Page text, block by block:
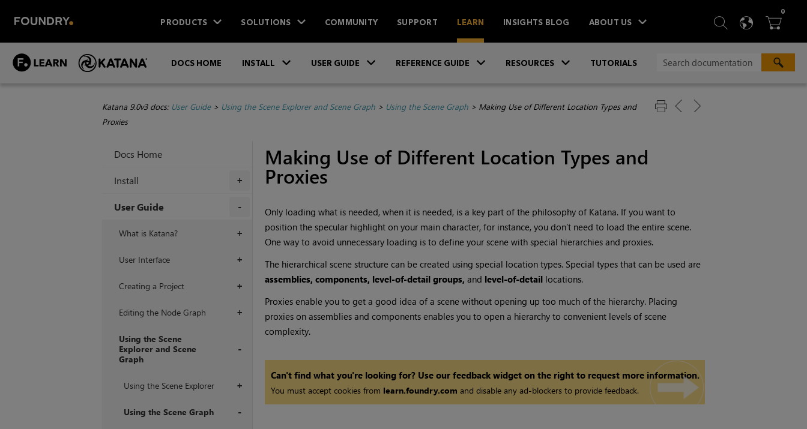
PRODUCTS SOLUTIONS COMMUNITY SUPPORT LEARN INSIGHTS BLOG ABOUT US  SEARCH
 
0ITEMS
DOCS HOME INSTALL USER GUIDE REFERENCE GUIDE RESOURCES TUTORIALS
Katana 9.0v3 docs: User Guide> Using the Scene Explorer and Scene Graph> Using the Scene Graph> Making Use of Different Location Types and
Proxies
Docs Home
+
Install
User Guide
+
What is Katana?
+
User Interface
+
Creating a Project
+
Editing the Node Graph
Using the Scene
Explorer and Scene
Graph
+
Using the Scene Explorer
Using the Scene Graph
Making Use of Different Location Types and
Proxies
Only loading what is needed, when it is needed, is a key part of the philosophy of Katana. If you want to
position the specular highlight on your main character, for instance, you don’t need to load the entire scene.
One way to avoid unnecessary loading is to define your scene with special hierarchies and proxies.
The hierarchical scene structure can be created using special location types. Special types that can be used are
assemblies, components, level-of-detail groups, and level-of-detaillocations.
Proxies enable you to get a good idea of a scene without opening up too much of the hierarchy. Placing
proxies on assemblies and components enables you to open a hierarchy to convenient levels of scene
complexity.
Can't find what you're looking for? Use our feedback widget on the right to request more information.
You must accept cookies from learn.foundry.com and disable any ad-blockers to provide feedback.